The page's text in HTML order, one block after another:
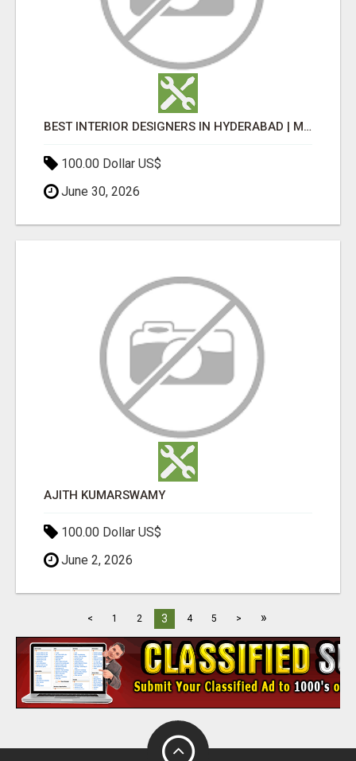
BEST INTERIOR DESIGNERS IN HYDERABAD | MEDI INTERIORS
100.00 Dollar US$
June 30, 2026
AJITH KUMARSWAMY
100.00 Dollar US$
June 2, 2026
< 1 2 3 4 5 > »